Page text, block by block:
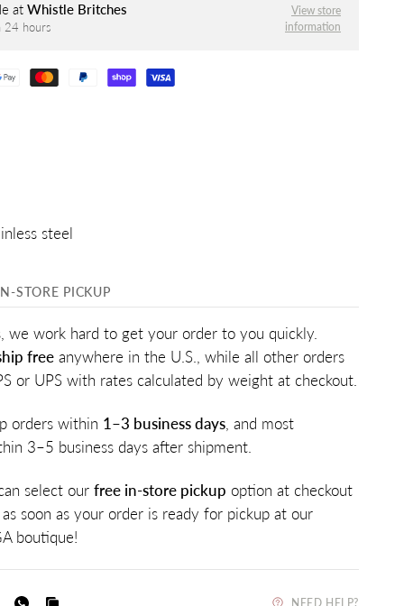
atWhistle Britches
24 hours
View store
information
steel
STORE PICKUP
we work hard to get your order to you quickly.
free anywhere in the U.S., while all other orders
or UPS with rates calculated by weight at checkout.
orders within 1–3 business days , and most
3–5 business days after shipment.
select ourfree in-store pickup option at checkout
soon as your order is ready for pickup at our
boutique!
NEED HELP?